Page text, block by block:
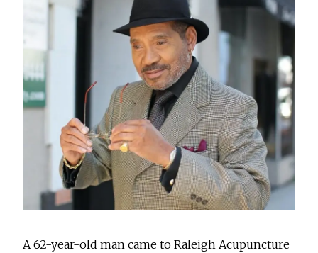
A 62-year-old man came to Raleigh Acupuncture